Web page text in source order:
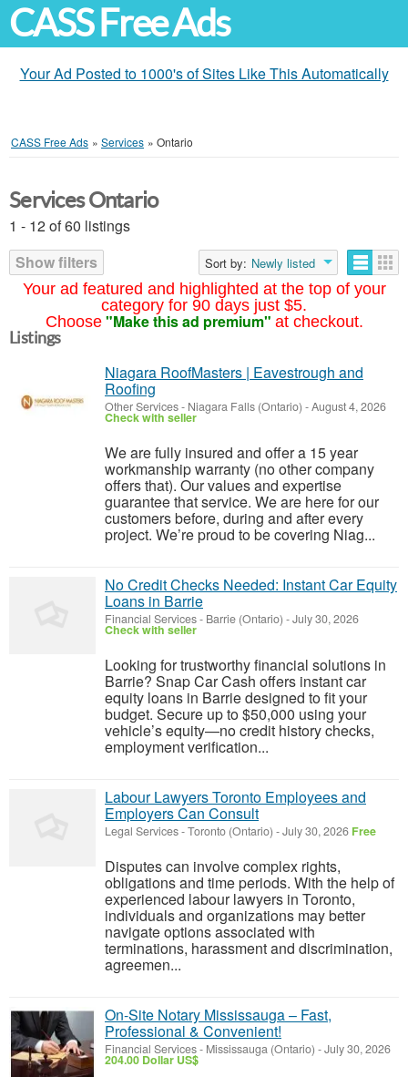
CASS Free Ads
Your Ad Posted to 1000's of Sites Like This Automatically
CASS Free Ads » Services » Ontario
Your ad featured and highlighted at the top of your
category for 90 days just $5.
Choose "Make this ad premium" at checkout.
Services Ontario
1 - 12 of 60 listings
Show filters
Sort by: Newly listed
Listings
Niagara RoofMasters | Eavestrough and
Roofing
Other Services- Niagara Falls (Ontario) -August 4, 2026
Check with seller
We are fully insured and offer a 15 year
workmanship warranty (no other company
offers that). Our values and expertise
guarantee that service. We are here for our
customers before, during and after every
project. We’re proud to be covering Niag...
No Credit Checks Needed: Instant Car Equity
Loans in Barrie
Financial Services- Barrie (Ontario) -July 30, 2026
Check with seller
Looking for trustworthy financial solutions in
Barrie? Snap Car Cash offers instant car
equity loans in Barrie designed to fit your
budget. Secure up to $50,000 using your
vehicle’s equity—no credit history checks,
employment verification...
Labour Lawyers Toronto Employees and
Employers Can Consult
Legal Services-Toronto (Ontario) -July 30, 2026 Free
Disputes can involve complex rights,
obligations and time periods. With the help of
experienced labour lawyers in Toronto,
individuals and organizations may better
navigate options associated with
terminations, harassment and discrimination,
agreemen...
On-Site Notary Mississauga – Fast,
Professional & Convenient!
Financial Services- Mississauga (Ontario) -July 30, 2026
204.00 Dollar US$